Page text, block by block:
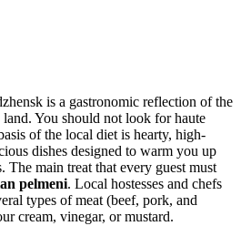
is a gastronomic reflection of the
land. You should not look for haute
of the local diet is hearty, high-
dishes designed to warm you up
main treat that every guest must
pelmeni. Local hostesses and chefs
types of meat (beef, pork, and
cream, vinegar, or mustard.